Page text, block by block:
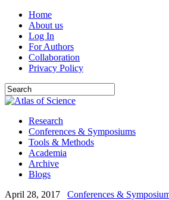
Home
About us
Log In
For Authors
Collaboration
Privacy Policy
Research
Conferences & Symposiums
Tools & Methods
Academia
Archive
Blogs
April 28, 2017
Conferences &